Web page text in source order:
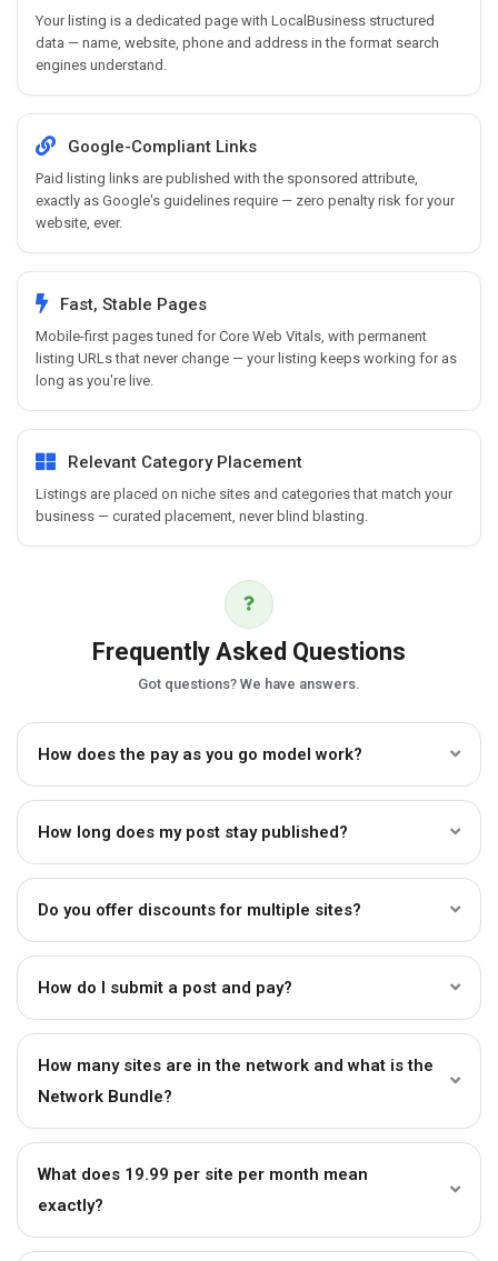
Your listing is a dedicated page with LocalBusiness structured
data — name, website, phone and address in the format search
engines understand.
Google-Compliant Links
Paid listing links are published with the sponsored attribute,
exactly as Google's guidelines require — zero penalty risk for your
website, ever.
Fast, Stable Pages
Mobile-first pages tuned for Core Web Vitals, with permanent
listing URLs that never change — your listing keeps working for as
long as you're live.
Relevant Category Placement
Listings are placed on niche sites and categories that match your
business — curated placement, never blind blasting.
Frequently Asked Questions
Got questions? We have answers.
How does the pay as you go model work?
How long does my post stay published?
Do you offer discounts for multiple sites?
How do I submit a post and pay?
How many sites are in the network and what is the
Network Bundle?
What does ₹19.99 per site per month mean
exactly?